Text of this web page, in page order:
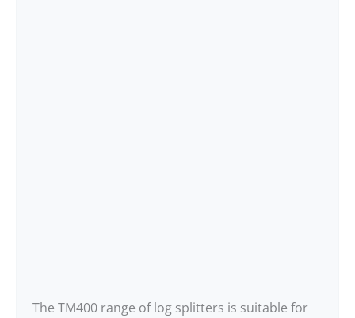
The TM400 range of log splitters is suitable for